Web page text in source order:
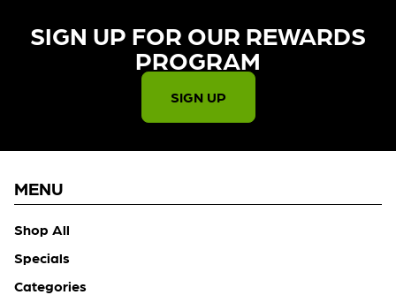
SIGN UP FOR OUR REWARDS
PROGRAM​
SIGN UP
MENU
Shop All
Specials
Categories